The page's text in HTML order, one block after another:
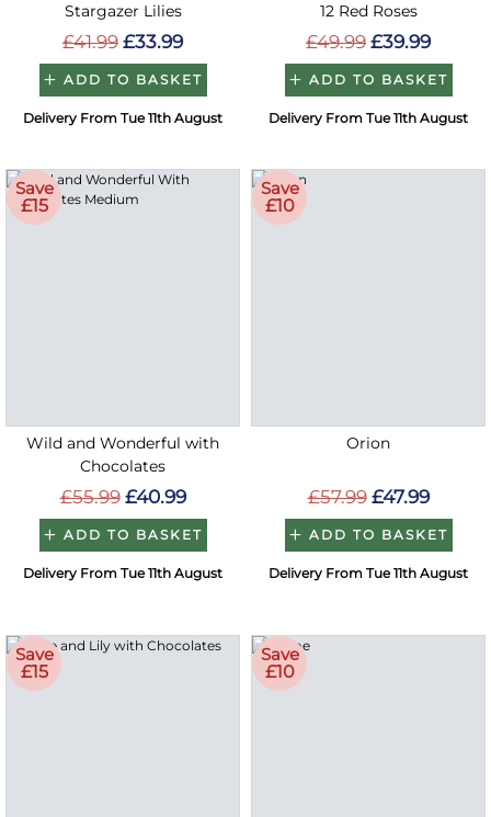
Stargazer Lilies
£41.99 £33.99
ADD TO BASKET
Delivery From Tue 11th August
12 Red Roses
£49.99 £39.99
ADD TO BASKET
Delivery From Tue 11th August
Save
£15
Wild and Wonderful with
Chocolates
£55.99 £40.99
ADD TO BASKET
Delivery From Tue 11th August
Save
£10
Orion
£57.99 £47.99
ADD TO BASKET
Delivery From Tue 11th August
Save
£15
Save
£10